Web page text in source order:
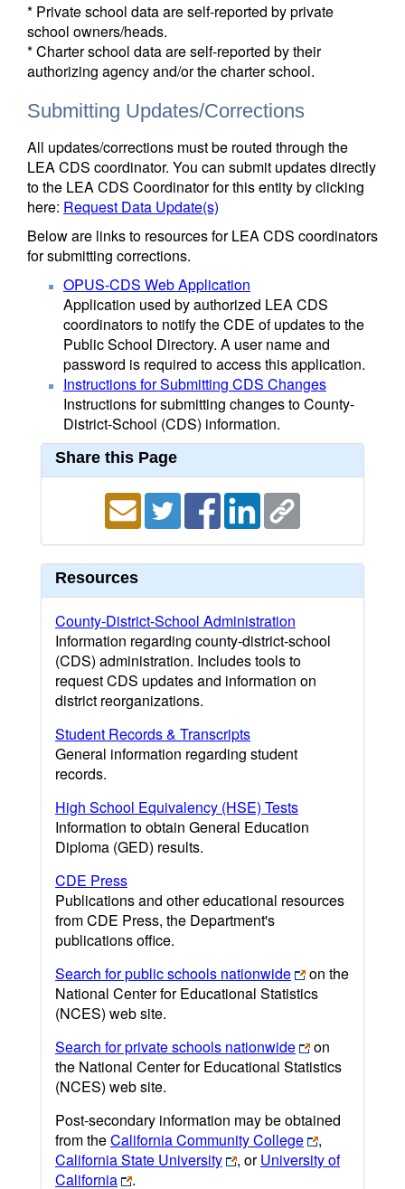
* Private school data are self-reported by private
school owners/heads.
* Charter school data are self-reported by their
authorizing agency and/or the charter school.
Submitting Updates/Corrections
All updates/corrections must be routed through the
LEA CDS coordinator. You can submit updates directly
to the LEA CDS Coordinator for this entity by clicking
here: Request Data Update(s)
Below are links to resources for LEA CDS coordinators
for submitting corrections.
OPUS-CDS Web Application
Application used by authorized LEA CDS
coordinators to notify the CDE of updates to the
Public School Directory. A user name and
password is required to access this application.
Instructions for Submitting CDS Changes
Instructions for submitting changes to County-
District-School (CDS) information.
Share this Page
Resources
County-District-School Administration
Information regarding county-district-school
(CDS) administration. Includes tools to
request CDS updates and information on
district reorganizations.
Student Records & Transcripts
General information regarding student
records.
High School Equivalency (HSE) Tests
Information to obtain General Education
Diploma (GED) results.
CDE Press
Publications and other educational resources
from CDE Press, the Department's
publications office.
Search for public schools nationwide
on the
National Center for Educational Statistics
(NCES) web site.
Search for private schools nationwide
on
the National Center for Educational Statistics
(NCES) web site.
Post-secondary information may be obtained
from theCalifornia Community College
,
California State University
, orUniversity of
California
.